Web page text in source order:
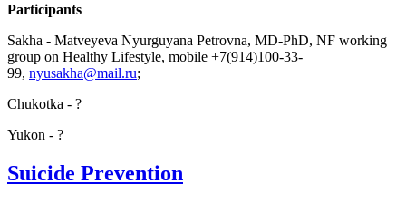
Participants
Sakha - Matveyeva Nyurguyana Petrovna, MD-PhD, NF working
group on Healthy Lifestyle, mobile +7(914)100-33-
99,
;
Chukotka - ?
Yukon - ?
Suicide Prevention